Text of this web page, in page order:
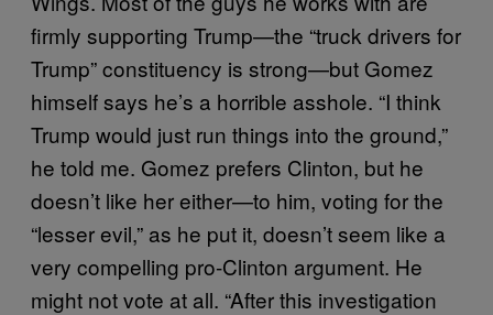
firmly supporting Trump—the “truck drivers for
Trump” constituency is strong—but Gomez
himself says he’s a horrible asshole. “I think
Trump would just run things into the ground,”
he told me. Gomez prefers Clinton, but he
doesn’t like her either—to him, voting for the
“lesser evil,” as he put it, doesn’t seem like a
very compelling pro-Clinton argument. He
might not vote at all. “After this investigation